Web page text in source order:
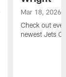
Mar 18, 2026
Check out
newest Jets